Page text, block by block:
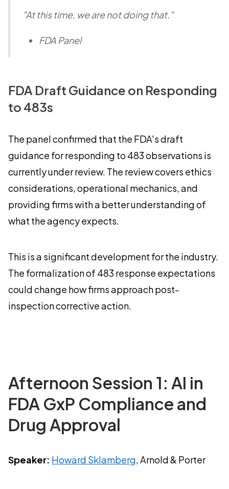
"At this time, we are not doing that."
FDA Panel
FDA Draft Guidance on Responding
to 483s
The panel confirmed that the FDA's draft
guidance for responding to 483 observations is
currently under review. The review covers ethics
considerations, operational mechanics, and
providing firms with a better understanding of
what the agency expects.
This is a significant development for the industry.
The formalization of 483 response expectations
could change how firms approach post-
inspection corrective action.
Afternoon Session 1: AI in
FDA GxP Compliance and
Drug Approval
Speaker: Howard Sklamberg, Arnold & Porter